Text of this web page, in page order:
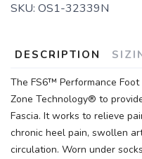
SKU: OS1-32339N
DESCRIPTION
The FS6™ Performance
Zone Technology® to
Fascia. It works to relieve
chronic heel pain, swollen
circulation. Worn under